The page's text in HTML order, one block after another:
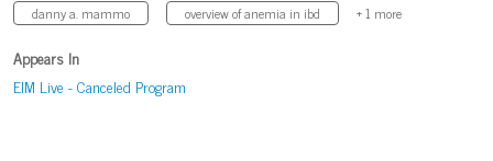
danny a. mammo
overview of anemia in ibd + 1 more
Appears In
EIM Live - Canceled Program